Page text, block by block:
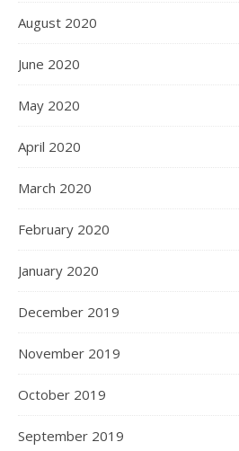
August 2020
June 2020
May 2020
April 2020
March 2020
February 2020
January 2020
December 2019
November 2019
October 2019
September 2019